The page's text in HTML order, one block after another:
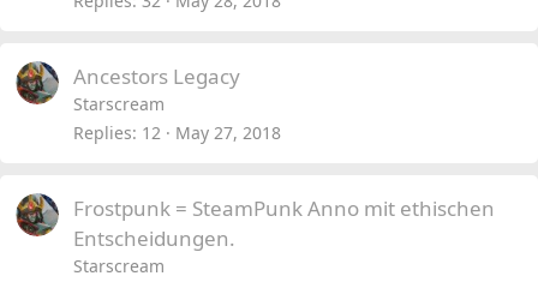
Ancestors Legacy
Starscream
Replies 12 May 27, 2018
Frostpunk = SteamPunk Anno mit ethischen
Entscheidungen.
Starscream